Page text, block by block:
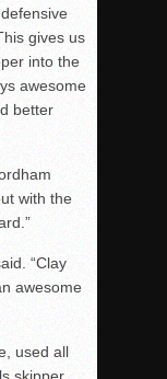
gives us
into the
awesome
better
with the
“Clay
awesome
used all